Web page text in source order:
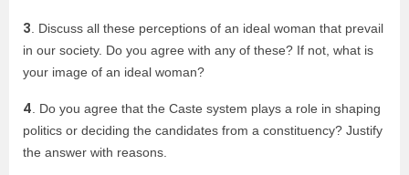
3 . Discuss all these perceptions of an ideal woman that prevail
in our society. Do you agree with any of these? If not, what is
your image of an ideal woman?
4 . Do you agree that the Caste system plays a role in shaping
politics or deciding the candidates from a constituency? Justify
the answer with reasons.